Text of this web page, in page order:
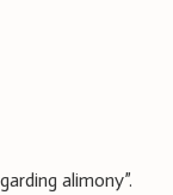
alimony”.